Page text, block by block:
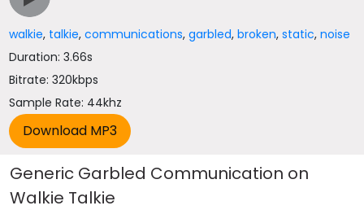
walkie, talkie,communications,garbled,broken,static,noise
Duration: 3.66s
Bitrate: 320kbps
Sample Rate: 44khz
Generic Garbled Communication on
Walkie Talkie